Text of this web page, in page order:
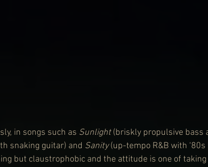
in songs such as Sunlight (briskly propulsive bass
snaking guitar) and Sanity (up-tempo R&B with
but claustrophobic and the attitude is one of